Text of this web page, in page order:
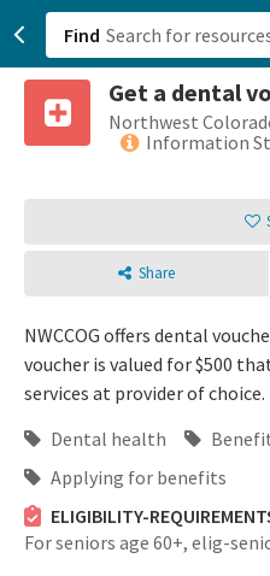
Find
Get a dental
Northwest
Information
Share
NWCCOG offers dental
voucher is valued for $500
services at provider of choice.
Dental health
Applying for benefits
ELIGIBILITY-
For seniors age 60+, elig-